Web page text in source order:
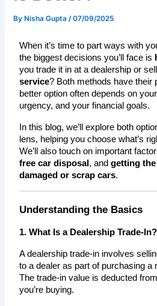
By Nisha Gupta/07/09/2025
When it’s time to part ways with
the biggest decisions you’ll face is
you trade it in at a dealership or
service? Both methods have their
better option often depends on
urgency, and your financial goals.
In this blog, we’ll explore both
lens, helping you choose what’s
We’ll also touch on important
free car disposal , and getting
damaged or scrap cars.
Understanding the Basics
1. What Is a Dealership Trade-In?
A dealership trade-in involves
to a dealer as part of purchasing a
The trade-in value is deducted
you’re buying.